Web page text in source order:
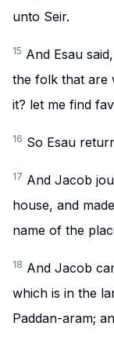
unto Seir.
15 And Esau
the folk that are
it? let me find
16 So Esau
17 And Jacob
house, and
name of the
18 And Jacob
which is in the
Paddan-aram;